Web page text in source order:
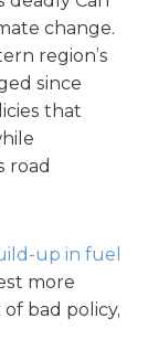
change.
region’s
since
that
road
up in fuel
more
bad policy,